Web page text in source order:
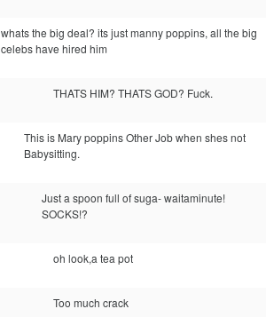
whats the big deal? its just manny poppins, all the big
celebs have hired him
THATS HIM? THATS GOD? Fuck.
This is Mary poppins Other Job when shes not
Babysitting.
Just a spoon full of suga- waitaminute!
SOCKS!?
oh look,a tea pot
Too much crack